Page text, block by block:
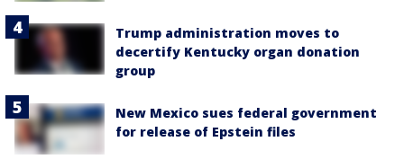
Trump administration moves to
decertify Kentucky organ donation
group
New Mexico sues federal government
for release of Epstein files